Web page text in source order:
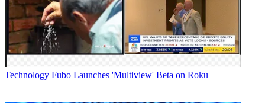
Technology Fubo Launches 'Multiview' Beta on Roku